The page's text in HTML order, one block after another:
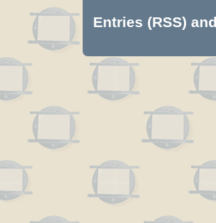
Entries (RSS)